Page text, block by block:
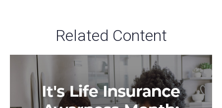
Related Content